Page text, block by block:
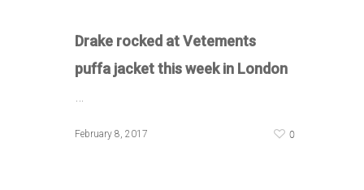
Drake rocked at Vetements
puffa jacket this week in London
February 8, 2017 0